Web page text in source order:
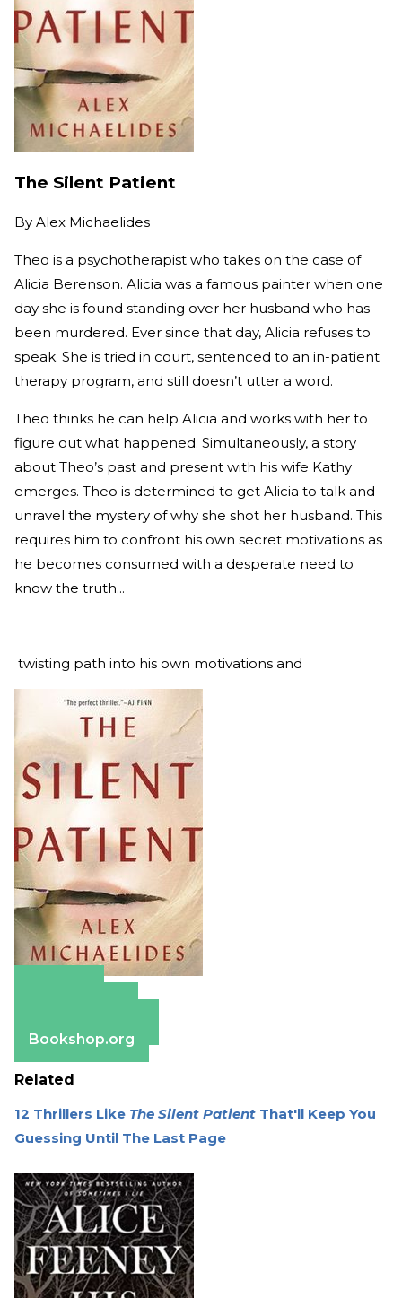
The Silent Patient
By Alex Michaelides
Theo is a psychotherapist who takes on the case of
Alicia Berenson. Alicia was a famous painter when one
day she is found standing over her husband who has
been murdered. Ever since that day, Alicia refuses to
speak. She is tried in court, sentenced to an in-patient
therapy program, and still doesn’t utter a word.
Theo thinks he can help Alicia and works with her to
figure out what happened. Simultaneously, a story
about Theo’s past and present with his wife Kathy
emerges. Theo is determined to get Alicia to talk and
unravel the mystery of why she shot her husband. This
requires him to confront his own secret motivations as
he becomes consumed with a desperate need to
know the truth...
twisting path into his own motivations and
Bookshop.org
Related
12 Thrillers Like The Silent Patient That'll Keep You
Guessing Until The Last Page